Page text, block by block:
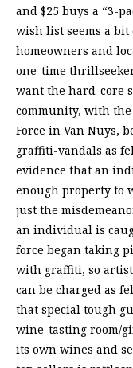
and $25 buys a “3-
wish list seems a bit
homeowners and
one-time
want the hard-core
community, with the
Force in Van Nuys,
graffiti-vandals as
evidence that an
enough property to
just the
an individual is
force began taking
with graffiti, so
can be charged as
that special tough
wine-tasting room/
its own wines and